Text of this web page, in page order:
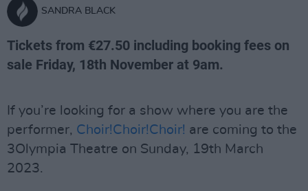
SANDRA BLACK
Tickets from €27.50 including booking fees on
sale Friday, 18th November at 9am.
If you’re looking for a show where you are the
performer, Choir!Choir!Choir! are coming to the
3Olympia Theatre on Sunday, 19th March
2023.